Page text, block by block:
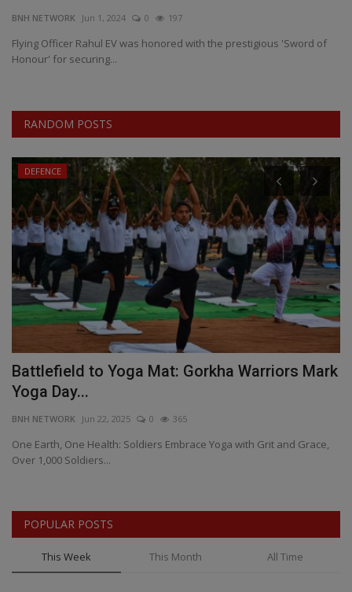
ENTERTAINMENT
MP-CG
SOUTH
BNH NETWORK Jun 1, 2024 0 197
Flying Officer Rahul EV was honored with the prestigious 'Sword of
Honour' for securing...
RANDOM POSTS
DEFENCE
Battlefield to Yoga Mat: Gorkha Warriors Mark
Yoga Day...
BNH NETWORK Jun 22, 2025 0 365
One Earth, One Health: Soldiers Embrace Yoga with Grit and Grace,
Over 1,000 Soldiers...
POPULAR POSTS
This Week This Month All Time